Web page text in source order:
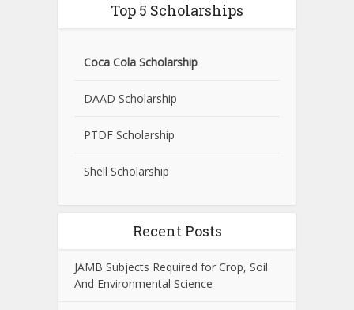
Top 5 Scholarships
Coca Cola Scholarship
DAAD Scholarship
PTDF Scholarship
Shell Scholarship
Recent Posts
JAMB Subjects Required for Crop, Soil
And Environmental Science